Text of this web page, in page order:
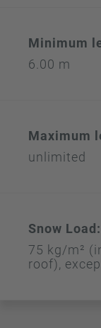
Minimum
6.00 m
Maximum
unlimited
Snow Load:
75 kg/m²
roof),